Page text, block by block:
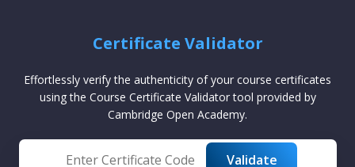
Certificate Validator
Effortlessly verify the authenticity of your course certificates
using the Course Certificate Validator tool provided by
Cambridge Open Academy.